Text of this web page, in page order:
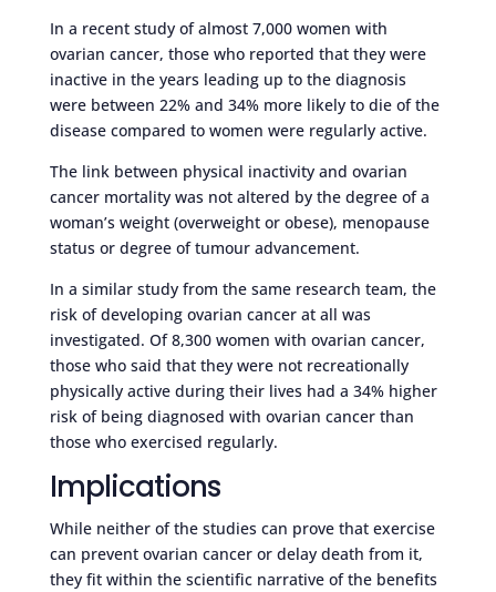
In a recent study of almost 7,000 women with
ovarian cancer, those who reported that they were
inactive in the years leading up to the diagnosis
were between 22% and 34% more likely to die of the
disease compared to women were regularly active.
The link between physical inactivity and ovarian
cancer mortality was not altered by the degree of a
woman’s weight (overweight or obese), menopause
status or degree of tumour advancement.
In a similar study from the same research team, the
risk of developing ovarian cancer at all was
investigated. Of 8,300 women with ovarian cancer,
those who said that they were not recreationally
physically active during their lives had a 34% higher
risk of being diagnosed with ovarian cancer than
those who exercised regularly.
Implications
While neither of the studies can prove that exercise
can prevent ovarian cancer or delay death from it,
they fit within the scientific narrative of the benefits